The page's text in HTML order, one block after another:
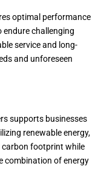
optimal performance
challenging
service and long-
and unforeseen
supports businesses
renewable energy,
footprint while
combination of energy